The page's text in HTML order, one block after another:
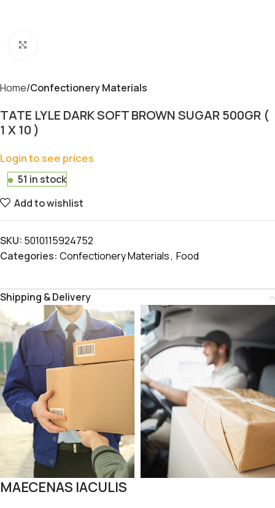
Home Confectionery Materials
TATE LYLE DARK SOFT BROWN SUGAR 500GR (
1 X 10 )
Login to see prices
51 in stock
Add to wishlist
SKU: 5010115924752
Categories: Confectionery Materials, Food
Shipping & Delivery
MAECENAS IACULIS